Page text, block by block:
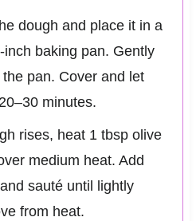
dough and place it in a
baking pan. Gently
pan. Cover and let
minutes.
rises, heat 1 tbsp olive
medium heat. Add
sauté until lightly
from heat.